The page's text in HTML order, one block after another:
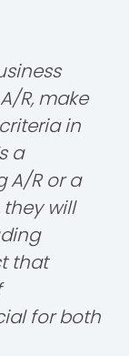
R, make
in
a
A/R or a
will
that
for both